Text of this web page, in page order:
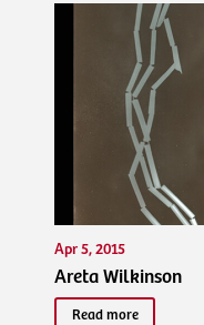
Apr 5, 2015
Areta Wilkinson
Read more